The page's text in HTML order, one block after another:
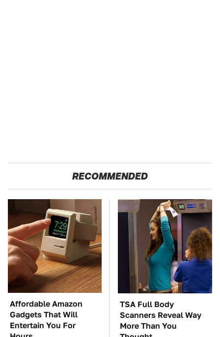
RECOMMENDED
Affordable Amazon
Gadgets That Will
Entertain You For
TSA Full Body
Scanners Reveal Way
More Than You